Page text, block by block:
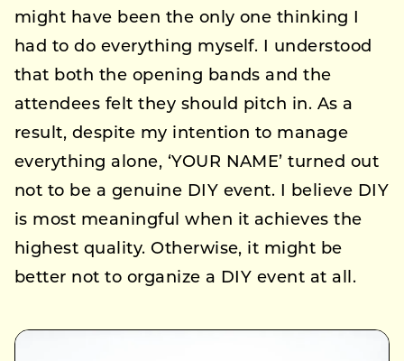
might have been the only one thinking I
had to do everything myself. I understood
that both the opening bands and the
attendees felt they should pitch in. As a
result, despite my intention to manage
everything alone, ‘YOUR NAME’ turned out
not to be a genuine DIY event. I believe DIY
is most meaningful when it achieves the
highest quality. Otherwise, it might be
better not to organize a DIY event at all.